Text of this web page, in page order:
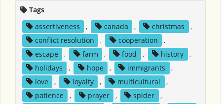
Tags
assertiveness
, canada , christmas
,
conflict resolution
, cooperation
,
escape
, farm , food , history
,
holidays
, hope , immigrants
,
love
, loyalty , multicultural
,
patience
, prayer , spider
,